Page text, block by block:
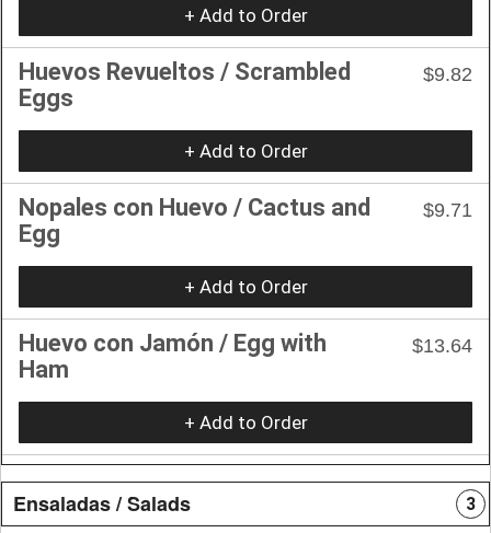
+ Add to Order
Huevos Revueltos / Scrambled
Eggs
$9.82
+ Add to Order
Nopales con Huevo / Cactus and
Egg
$9.71
+ Add to Order
Huevo con Jamón / Egg with
Ham
$13.64
+ Add to Order
Ensaladas / Salads 3